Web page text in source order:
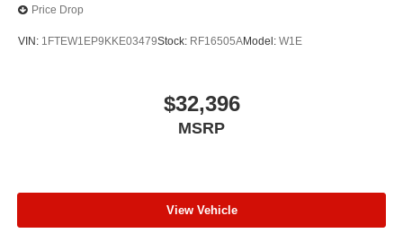
Price Drop
VIN: 1FTEW1EP9KKE03479Stock: RF16505AModel: W1E
$32,396
MSRP
View Vehicle